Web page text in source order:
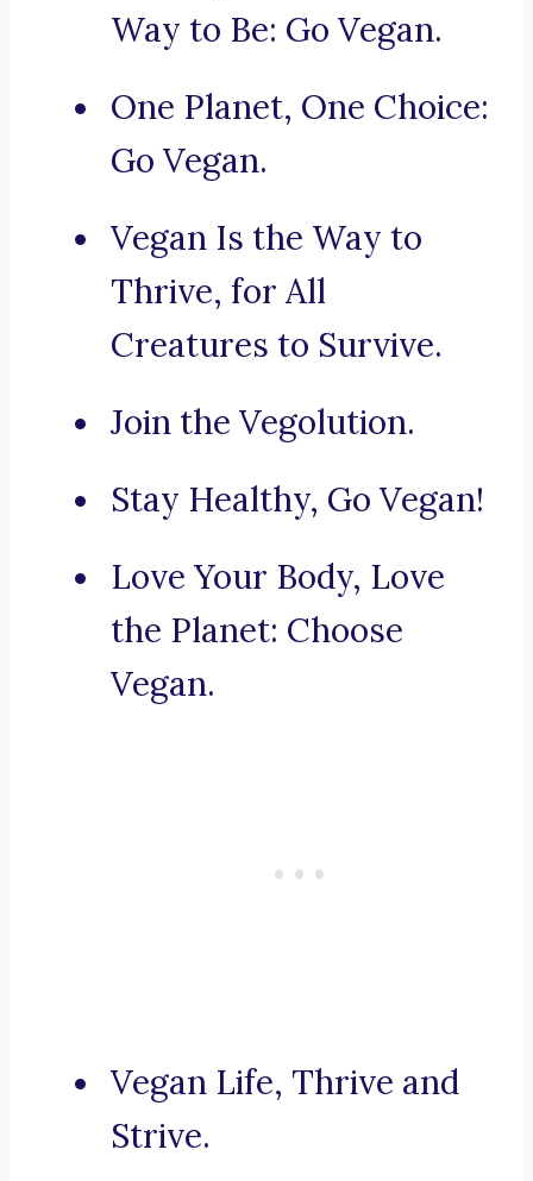
Way to Be: Go Vegan.
One Planet, One Choice:
Go Vegan.
Vegan Is the Way to
Thrive, for All
Creatures to Survive.
Join the Vegolution.
Stay Healthy, Go Vegan!
Love Your Body, Love
the Planet: Choose
Vegan.
Vegan Life, Thrive and
Strive.